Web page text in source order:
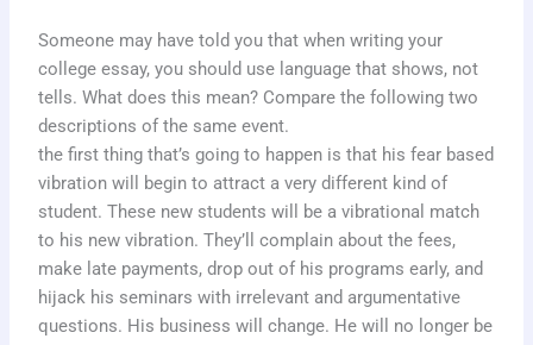
Someone may have told you that when writing your
college essay, you should use language that shows, not
tells. What does this mean? Compare the following two
descriptions of the same event.
the first thing that’s going to happen is that his fear based
vibration will begin to attract a very different kind of
student. These new students will be a vibrational match
to his new vibration. They’ll complain about the fees,
make late payments, drop out of his programs early, and
hijack his seminars with irrelevant and argumentative
questions. His business will change. He will no longer be